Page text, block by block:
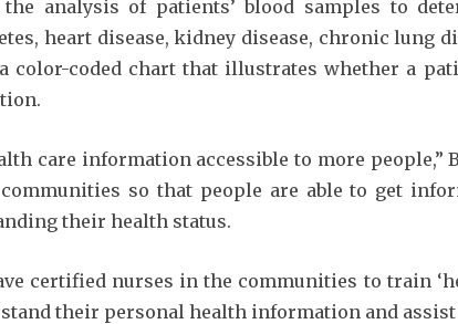
analysis of patients’ blood samples to
heart disease, kidney disease, chronic lung
color-coded chart that illustrates whether a
care information accessible to more people,”
so that people are able to get
their health status.
certified nurses in the communities to train
their personal health information and